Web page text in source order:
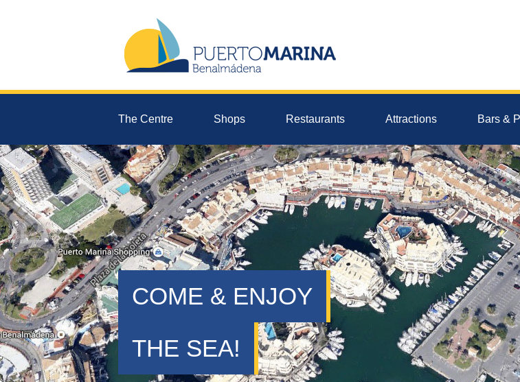
The Centre Shops Restaurants Attractions Bars &
COME & ENJOY
THE SEA!